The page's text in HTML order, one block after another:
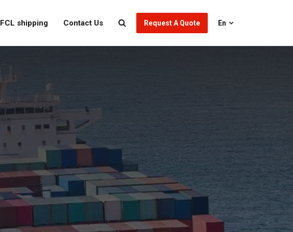
FCL shipping Contact Us Request A Quote En